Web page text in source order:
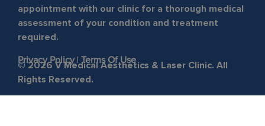
appointment with our clinic for a thorough medical
assessment of your condition and treatment
required.
Privacy Policy| Terms Of Use
© 2026 V Medical Aesthetics & Laser Clinic. All
Rights Reserved.